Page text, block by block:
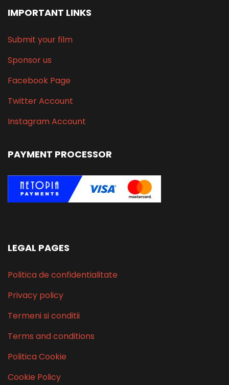
IMPORTANT LINKS
Submit your film
Sponsor us
Facebook Page
Twitter Account
Instagram Account
PAYMENT PROCESSOR
LEGAL PAGES
Politica de confidentialitate
Privacy policy
Termeni si conditii
Terms and conditions
Politica Cookie
Cookie Policy